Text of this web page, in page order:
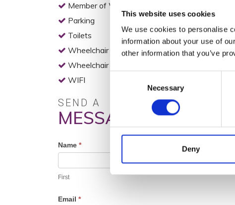
This website uses cookies
We use cookies to personalise
information about your use of
other information that you’ve
Necessary
Deny
Member of Wexford Heritage Trail
Parking
Toilets
Wheelchair Access
Wheelchair Accessible Toilets
WIFI
SEND A
MESSAGE
Profile
Contact
Form
Name *
First
Email *